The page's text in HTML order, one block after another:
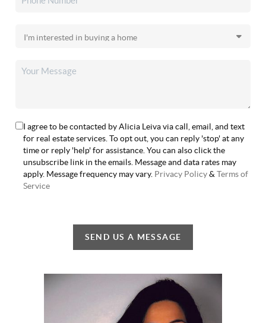
I agree to be contacted by Alicia Leiva via call, email, and text
for real estate services. To opt out, you can reply 'stop' at any
time or reply 'help' for assistance. You can also click the
unsubscribe link in the emails. Message and data rates may
apply. Message frequency may vary. Privacy Policy&Terms of
Service
SEND US A MESSAGE